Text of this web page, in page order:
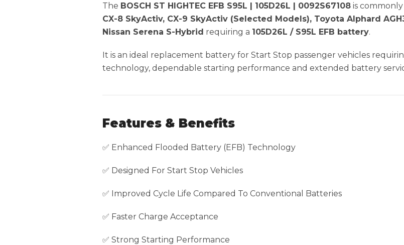
The BOSCH ST HIGHTEC EFB S95L | 105D26L | 0092S67108 is
CX-8 SkyActiv, CX-9 SkyActiv (Selected Models), Toyota Alphard
Nissan Serena S-Hybrid requiring a 105D26L / S95L EFB battery.
It is an ideal replacement battery for Start Stop passenger vehicles
technology, dependable starting performance and extended battery
Features & Benefits
✅ Enhanced Flooded Battery (EFB) Technology
✅ Designed For Start Stop Vehicles
✅ Improved Cycle Life Compared To Conventional Batteries
✅ Faster Charge Acceptance
✅ Strong Starting Performance